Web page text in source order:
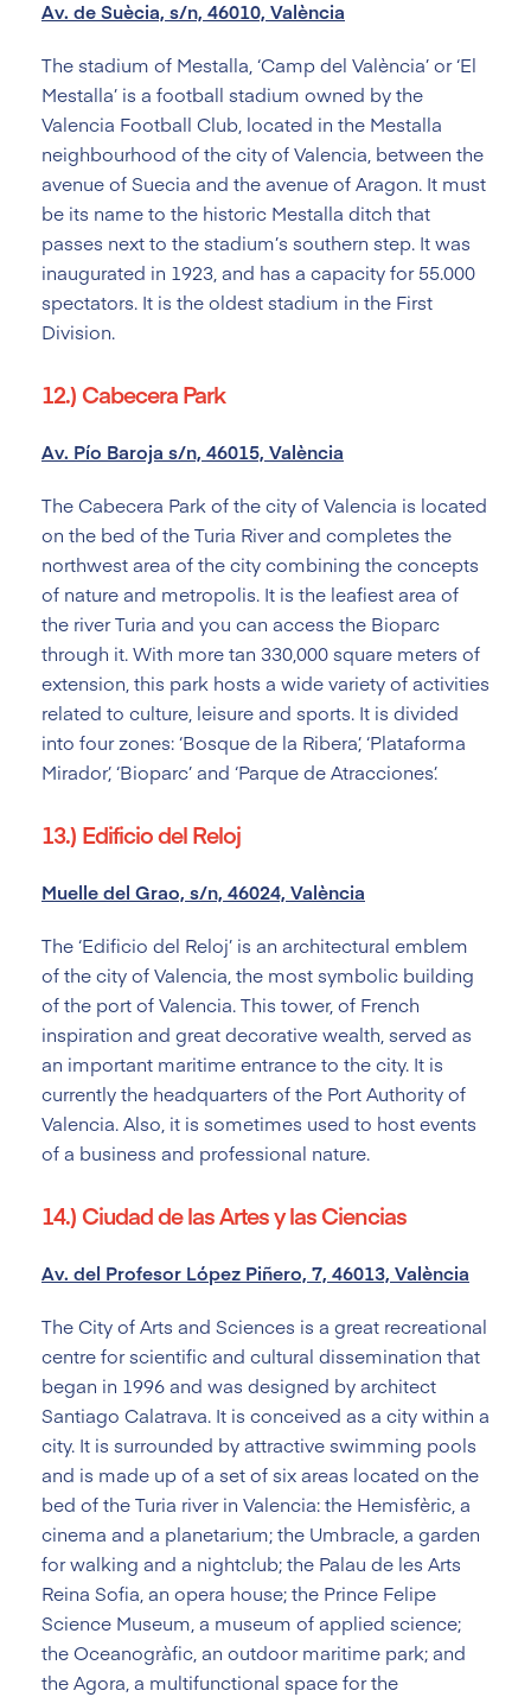
Av. de Suècia, s/n, 46010, València
The stadium of Mestalla, ‘Camp del València’ or ‘El
Mestalla’ is a football stadium owned by the
Valencia Football Club, located in the Mestalla
neighbourhood of the city of Valencia, between the
avenue of Suecia and the avenue of Aragon. It must
be its name to the historic Mestalla ditch that
passes next to the stadium’s southern step. It was
inaugurated in 1923, and has a capacity for 55.000
spectators. It is the oldest stadium in the First
Division.
12.) Cabecera Park
Av. Pío Baroja s/n, 46015, València
The Cabecera Park of the city of Valencia is located
on the bed of the Turia River and completes the
northwest area of the city combining the concepts
of nature and metropolis. It is the leafiest area of
the river Turia and you can access the Bioparc
through it. With more tan 330,000 square meters of
extension, this park hosts a wide variety of activities
related to culture, leisure and sports. It is divided
into four zones: ‘Bosque de la Ribera’, ‘Plataforma
Mirador’, ‘Bioparc’ and ‘Parque de Atracciones’.
13.) Edificio del Reloj
Muelle del Grao, s/n, 46024, València
The ‘Edificio del Reloj’ is an architectural emblem
of the city of Valencia, the most symbolic building
of the port of Valencia. This tower, of French
inspiration and great decorative wealth, served as
an important maritime entrance to the city. It is
currently the headquarters of the Port Authority of
Valencia. Also, it is sometimes used to host events
of a business and professional nature.
14.) Ciudad de las Artes y las Ciencias
Av. del Profesor López Piñero, 7, 46013, València
The City of Arts and Sciences is a great recreational
centre for scientific and cultural dissemination that
began in 1996 and was designed by architect
Santiago Calatrava. It is conceived as a city within a
city. It is surrounded by attractive swimming pools
and is made up of a set of six areas located on the
bed of the Turia river in Valencia: the Hemisfèric, a
cinema and a planetarium; the Umbracle, a garden
for walking and a nightclub; the Palau de les Arts
Reina Sofia, an opera house; the Prince Felipe
Science Museum, a museum of applied science;
the Oceanogràfic, an outdoor maritime park; and
the Agora, a multifunctional space for the